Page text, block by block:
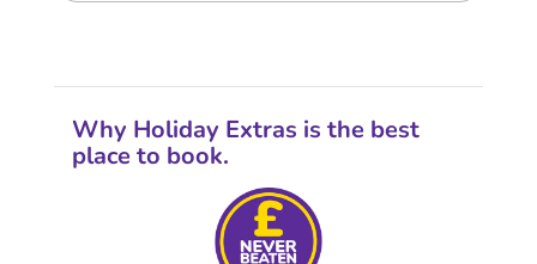
Why Holiday Extras is the best
place to book.